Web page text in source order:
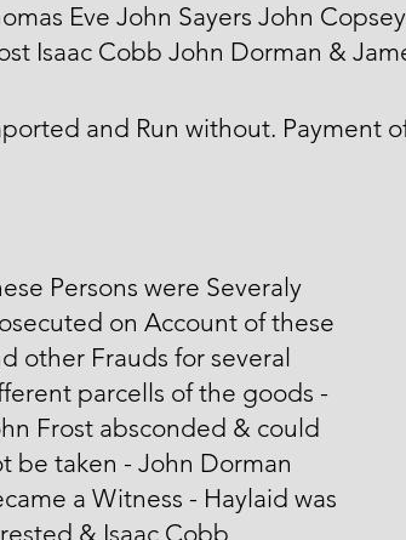
Eve John Sayers John
Isaac Cobb John Dorman &
and Run without. Payment
Persons were Severaly
on Account of these
other Frauds for several
parcells of the goods -
Frost absconded & could
be taken - John Dorman
a Witness - Haylaid was
& Isaac Cobb